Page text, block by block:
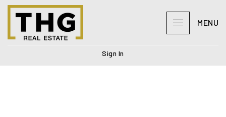
MENU
Sign In